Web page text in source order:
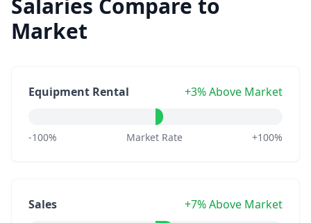
Salaries Compare to
Market
Equipment Rental +3% Above Market
-100% Market Rate +100%
Sales +7% Above Market